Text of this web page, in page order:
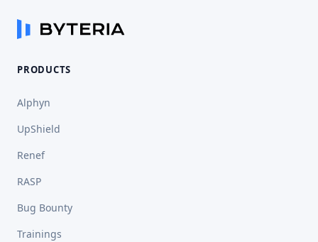
PRODUCTS
Alphyn
UpShield
Renef
RASP
Bug Bounty
Trainings